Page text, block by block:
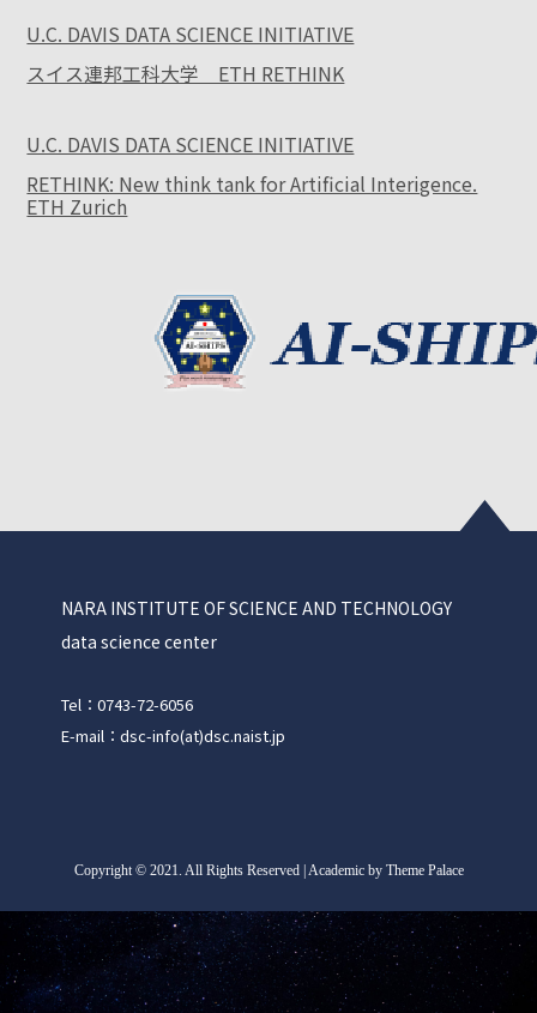
U.C. DAVIS DATA SCIENCE INITIATIVE
スイス連邦工科大学 ETH RETHINK
U.C. DAVIS DATA SCIENCE INITIATIVE
RETHINK: New think tank for Artificial Interigence.
ETH Zurich
NARA INSTITUTE OF SCIENCE AND TECHNOLOGY
data science center
Tel：0743-72-6056
E-mail：dsc-info(at)dsc.naist.jp
Copyright©2021. All Rights Reserved | Academic by Theme Palace